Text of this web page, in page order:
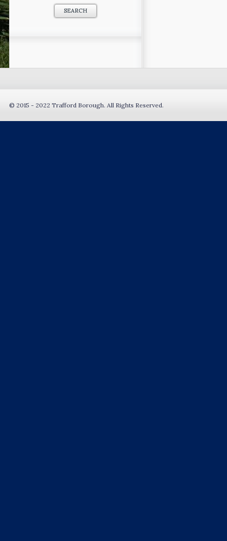
© 2015 - 2022 Trafford Borough. All Rights Reserved.